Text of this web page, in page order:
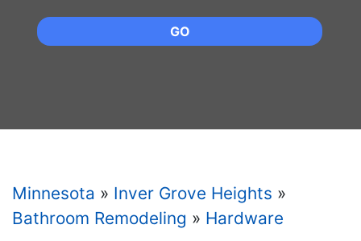
GO
Minnesota » Inver Grove Heights »
Bathroom Remodeling » Hardware